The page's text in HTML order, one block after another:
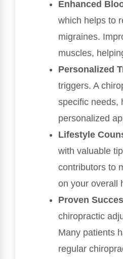
Enhanced
which helps to
migraines.
muscles,
Personalized
triggers. A
specific needs,
personalized
Lifestyle
with valuable
contributors to
on your overall
Proven
chiropractic
Many patients
regular